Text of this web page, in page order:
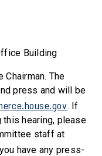
Building
The
press and will be
. If
this hearing, please
staff at
have any press-